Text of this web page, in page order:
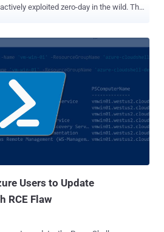
exploited zero-day in the wild. The
Microsoft Graphics Component,
Scripting Engine, Microsoft Windows
Client, among others. This is in
flaws it patched in the Microsoft Edge
elevation of privilege flaw affecting
— a service that enables
of Windows Update components —
Users to Update
RCE Flaw